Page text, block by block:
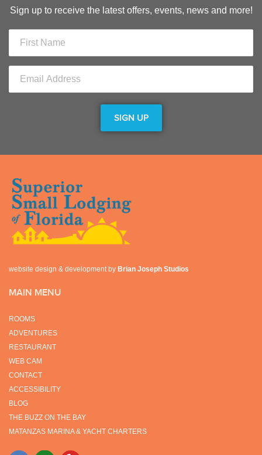
Sign up to receive the latest offers, events, news and more!
website design & development by Brian Joseph Studios
MAIN MENU
ROOMS
ADVENTURES
RESTAURANT
WEB CAM
CONTACT
ACCESSIBILITY
BLOG
THE BUZZ ON THE BAY
MATANZAS MARINA & YACHT CHARTERS